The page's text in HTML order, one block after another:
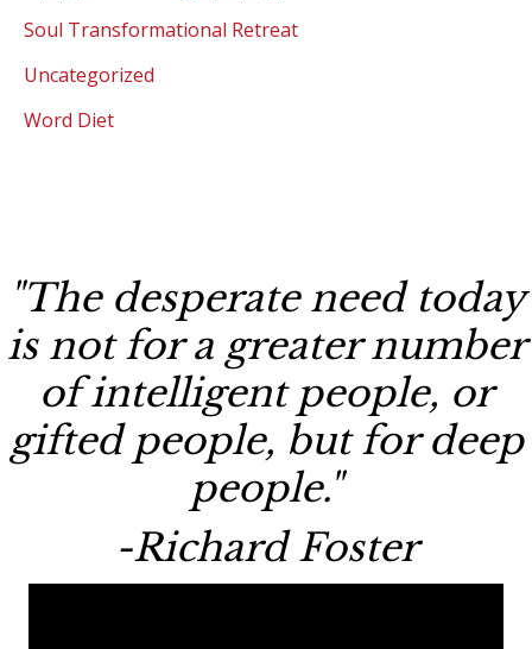
Soul Transformational Retreat
Uncategorized
Word Diet
"The desperate need today
is not for a greater number
of intelligent people, or
gifted people, but for deep
people."
-Richard Foster